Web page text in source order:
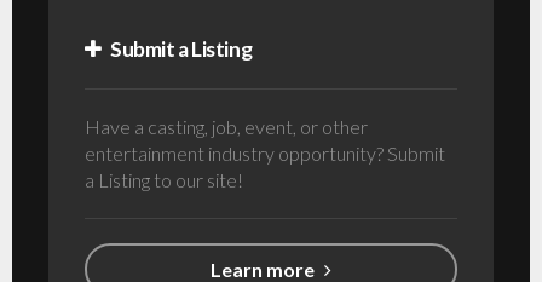
Submit a Listing
Have a casting, job, event, or other
entertainment industry opportunity? Submit
a Listing to our site!
Learn more